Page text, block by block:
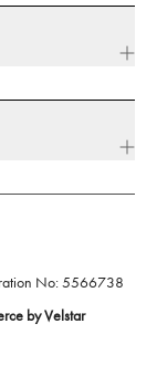
No:5566738
by Velstar